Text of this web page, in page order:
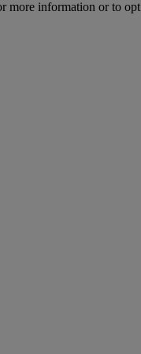
more information or to opt